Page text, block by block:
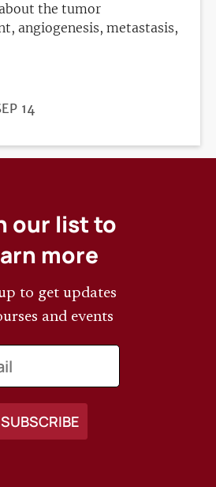
the tumor
angiogenesis, metastasis,
14
our list to
more
to get updates
and events